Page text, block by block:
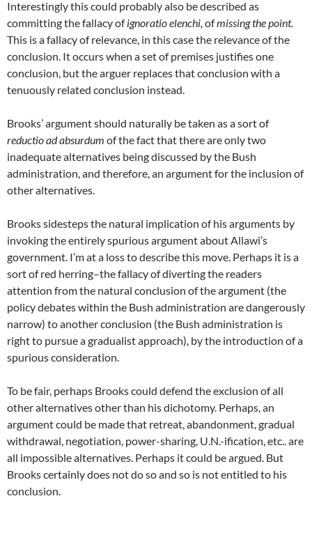
Interestingly this could probably also be described as
committing the fallacy ofignoratio elenchi, ofmissing the point.
This is a fallacy of relevance, in this case the relevance of the
conclusion. It occurs when a set of premises justifies one
conclusion, but the arguer replaces that conclusion with a
tenuously related conclusion instead.
Brooks’ argument should naturally be taken as a sort of
reductio ad absurdum of the fact that there are only two
inadequate alternatives being discussed by the Bush
administration, and therefore, an argument for the inclusion of
other alternatives.
Brooks sidesteps the natural implication of his arguments by
invoking the entirely spurious argument about Allawi’s
government. I’m at a loss to describe this move. Perhaps it is a
sort of red herring–the fallacy of diverting the readers
attention from the natural conclusion of the argument (the
policy debates within the Bush administration are dangerously
narrow) to another conclusion (the Bush administration is
right to pursue a gradualist approach), by the introduction of a
spurious consideration.
To be fair, perhaps Brooks could defend the exclusion of all
other alternatives other than his dichotomy. Perhaps, an
argument could be made that retreat, abandonment, gradual
withdrawal, negotiation, power-sharing, U.N.-ification, etc.. are
all impossible alternatives. Perhaps it could be argued. But
Brooks certainly does not do so and so is not entitled to his
conclusion.